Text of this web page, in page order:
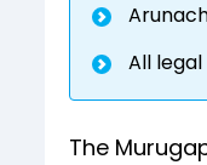
All
The